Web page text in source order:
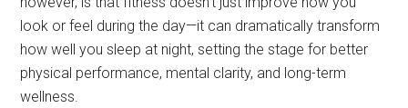
look or feel during the day—it can dramatically transform
how well you sleep at night, setting the stage for better
physical performance, mental clarity, and long-term
wellness.